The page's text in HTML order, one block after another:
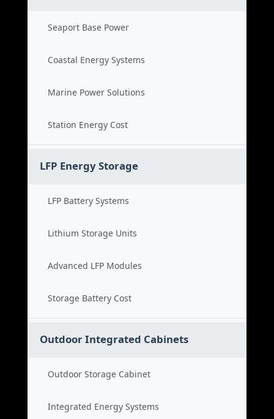
Seaport Base Power
Coastal Energy Systems
Marine Power Solutions
Station Energy Cost
LFP Energy Storage
LFP Battery Systems
Lithium Storage Units
Advanced LFP Modules
Storage Battery Cost
Outdoor Integrated Cabinets
Outdoor Storage Cabinet
Integrated Energy Systems